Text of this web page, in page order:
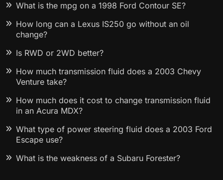
What is the mpg on a 1998 Ford Contour SE?
How long can a Lexus IS250 go without an oil
change?
Is RWD or 2WD better?
How much transmission fluid does a 2003 Chevy
Venture take?
How much does it cost to change transmission fluid
in an Acura MDX?
What type of power steering fluid does a 2003 Ford
Escape use?
What is the weakness of a Subaru Forester?